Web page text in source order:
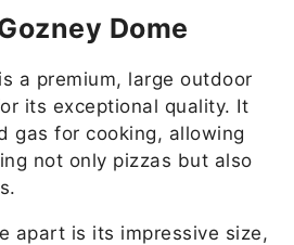
Dome
a premium, large outdoor
its exceptional quality. It
gas for cooking, allowing
not only pizzas but also
apart is its impressive size,